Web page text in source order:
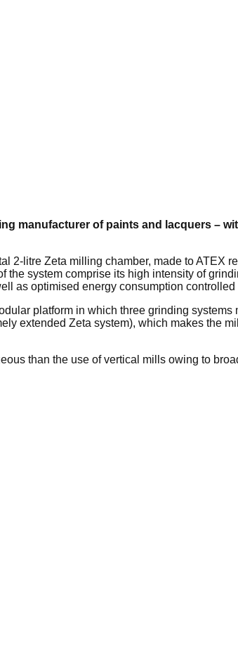
manufacturer of paints and lacquers –
2-litre Zeta milling chamber, made to ATEX
system comprise its high intensity of
as optimised energy consumption
platform in which three grinding
extended Zeta system), which makes the
than the use of vertical mills owing to